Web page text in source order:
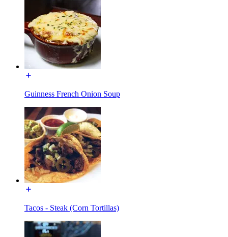
Guinness French Onion Soup
Tacos - Steak (Corn Tortillas)